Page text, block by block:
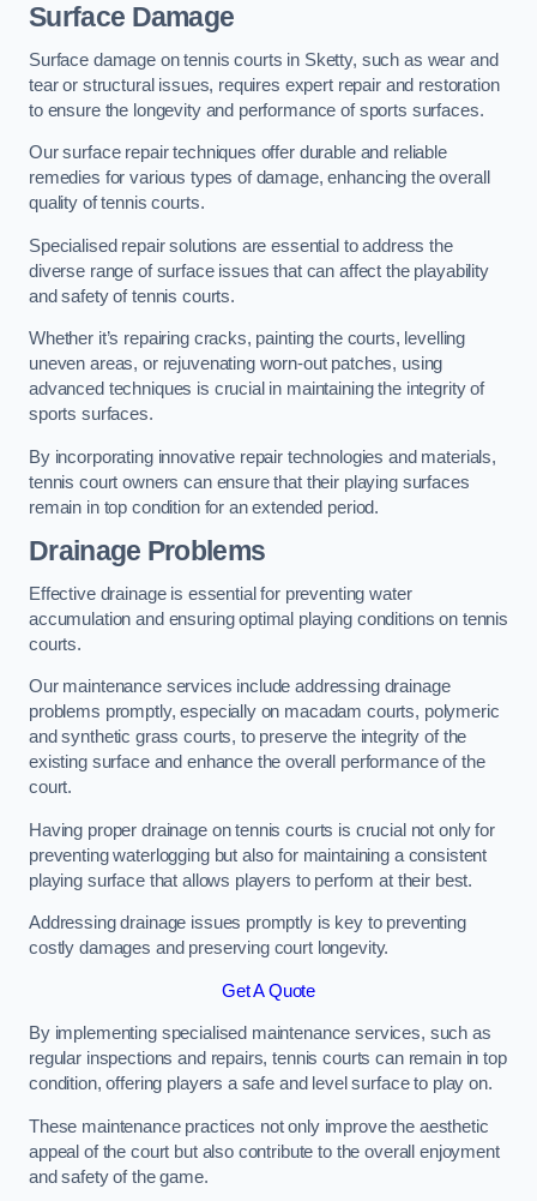
Surface Damage
Surface damage on tennis courts in Sketty, such as wear and
tear or structural issues, requires expert repair and restoration
to ensure the longevity and performance of sports surfaces.
Our surface repair techniques offer durable and reliable
remedies for various types of damage, enhancing the overall
quality of tennis courts.
Specialised repair solutions are essential to address the
diverse range of surface issues that can affect the playability
and safety of tennis courts.
Whether it’s repairing cracks, painting the courts, levelling
uneven areas, or rejuvenating worn-out patches, using
advanced techniques is crucial in maintaining the integrity of
sports surfaces.
By incorporating innovative repair technologies and materials,
tennis court owners can ensure that their playing surfaces
remain in top condition for an extended period.
Drainage Problems
Effective drainage is essential for preventing water
accumulation and ensuring optimal playing conditions on tennis
courts.
Our maintenance services include addressing drainage
problems promptly, especially on macadam courts, polymeric
and synthetic grass courts, to preserve the integrity of the
existing surface and enhance the overall performance of the
court.
Having proper drainage on tennis courts is crucial not only for
preventing waterlogging but also for maintaining a consistent
playing surface that allows players to perform at their best.
Addressing drainage issues promptly is key to preventing
costly damages and preserving court longevity.
Get A Quote
By implementing specialised maintenance services, such as
regular inspections and repairs, tennis courts can remain in top
condition, offering players a safe and level surface to play on.
These maintenance practices not only improve the aesthetic
appeal of the court but also contribute to the overall enjoyment
and safety of the game.